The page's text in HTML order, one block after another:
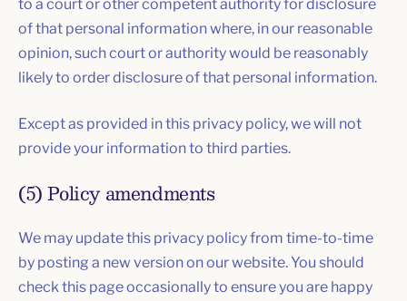
to a court or other competent authority for disclosure
of that personal information where, in our reasonable
opinion, such court or authority would be reasonably
likely to order disclosure of that personal information.
Except as provided in this privacy policy, we will not
provide your information to third parties.
(5) Policy amendments
We may update this privacy policy from time-to-time
by posting a new version on our website. You should
check this page occasionally to ensure you are happy